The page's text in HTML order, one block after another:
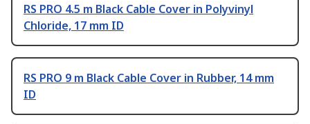
RS PRO 4.5 m Black Cable Cover in Polyvinyl
Chloride, 17 mm ID
RS PRO 9 m Black Cable Cover in Rubber, 14 mm
ID